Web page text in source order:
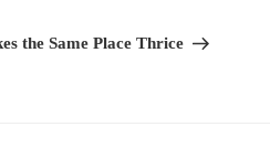
the Same Place Thrice